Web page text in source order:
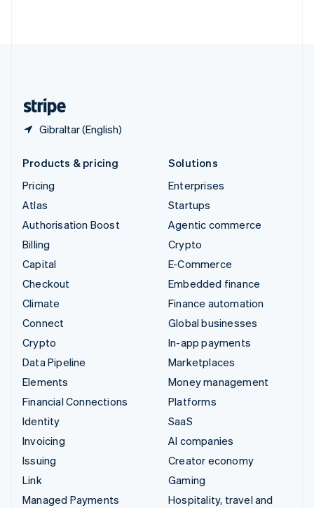
Gibraltar (English)
Products & pricing
Pricing
Atlas
Authorisation Boost
Billing
Capital
Checkout
Climate
Connect
Crypto
Data Pipeline
Elements
Financial Connections
Identity
Invoicing
Issuing
Link
Managed Payments
Solutions
Enterprises
Startups
Agentic commerce
Crypto
E-Commerce
Embedded finance
Finance automation
Global businesses
In-app payments
Marketplaces
Money management
Platforms
SaaS
AI companies
Creator economy
Gaming
Hospitality, travel and